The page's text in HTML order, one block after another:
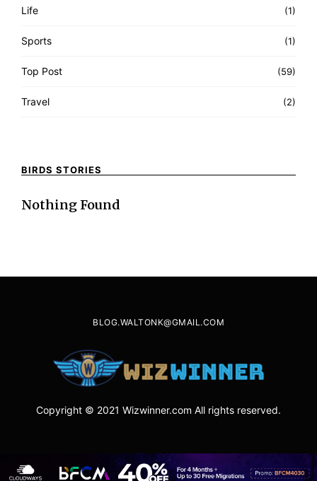
Life (1)
Sports (1)
Top Post (59)
Travel (2)
BIRDS STORIES
Nothing Found
BLOG.WALTONK@GMAIL.COM
Copyright © 2021 Wizwinner.com All rights reserved.